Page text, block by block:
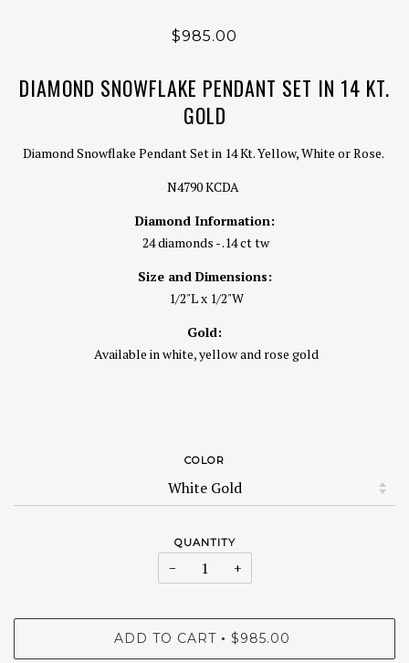
$985.00
DIAMOND SNOWFLAKE PENDANT SET IN 14 KT.
GOLD
Diamond Snowflake Pendant Set in 14 Kt. Yellow, White or Rose.
N4790 KCDA
Diamond Information:
24 diamonds - .14 ct tw
Size and Dimensions:
1/2"L x 1/2"W
Gold:
Available in white, yellow and rose gold
COLOR
QUANTITY
− +
ADD TO CART • $985.00